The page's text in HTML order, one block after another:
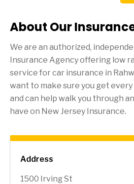
Address
1500 Irving St
About Our
We are an authorized,
Insurance Agency offering low
service for car insurance in
want to make sure you get
and can help walk you through
have on New Jersey Insurance.